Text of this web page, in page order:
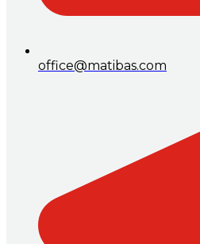
office@matibas.com